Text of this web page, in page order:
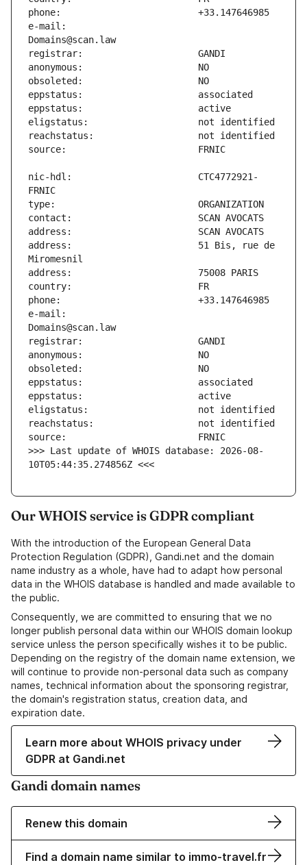
e-mail:
nic-hdl:                       CTC4772921-
address:                       51 Bis, rue de
e-mail:
>>> Last update of WHOIS database: 2026-08-
10T05:44:35.274856Z <<<
Our WHOIS service is GDPR compliant
With the introduction of the European General Data
Protection Regulation (GDPR), Gandi.net and the domain
name industry as a whole, have had to adapt how personal
data in the WHOIS database is handled and made available to
the public.
Consequently, we are committed to ensuring that we no
longer publish personal data within our WHOIS domain lookup
service unless the person specifically wishes it to be public.
Depending on the registry of the domain name extension, we
will continue to provide non-personal data such as company
names, technical information about the sponsoring registrar,
the domain's registration status, creation data, and
expiration date.
Learn more about WHOIS privacy under
GDPR at Gandi.net
Gandi domain names
Renew this domain
Find a domain name similar to immo-travel.fr